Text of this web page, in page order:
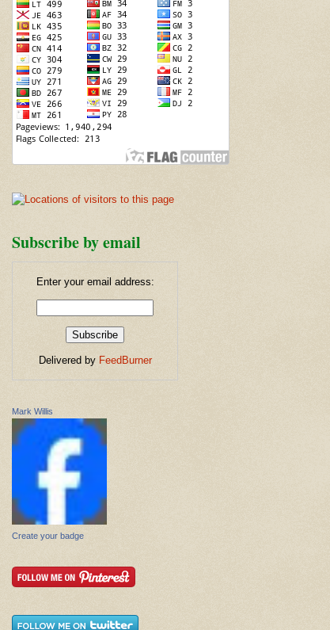
Subscribe by email
Enter your email address:
Delivered by FeedBurner
Mark Willis
Create your badge